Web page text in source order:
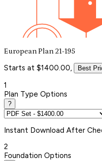
European Plan 21-195
Starts at $1400.00, Best
1
Plan Type Options
?
Instant Download After
2
Foundation Options